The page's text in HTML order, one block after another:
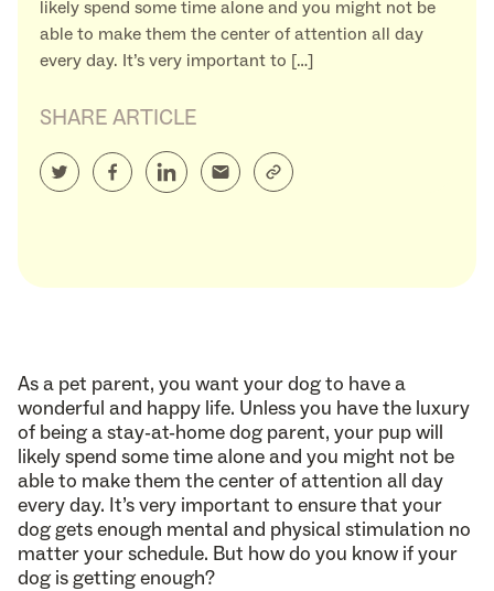
likely spend some time alone and you might not be
able to make them the center of attention all day
every day. It’s very important to […]
SHARE ARTICLE
As a pet parent, you want your dog to have a
wonderful and happy life. Unless you have the luxury
of being a stay-at-home dog parent, your pup will
likely spend some time alone and you might not be
able to make them the center of attention all day
every day. It’s very important to ensure that your
dog gets enough mental and physical stimulation no
matter your schedule. But how do you know if your
dog is getting enough?